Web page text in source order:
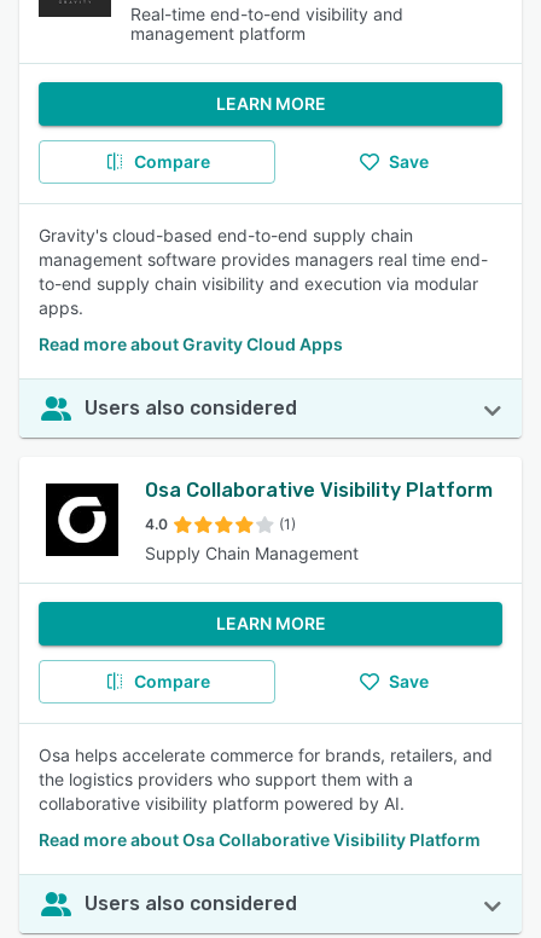
Real-time end-to-end visibility and
management platform
LEARN MORE
Compare Save
Gravity's cloud-based end-to-end supply chain
management software provides managers real time end-
to-end supply chain visibility and execution via modular
apps.
Read more about Gravity Cloud Apps
Users also considered
Osa Collaborative Visibility Platform
4.0 (1)
Supply Chain Management
LEARN MORE
Compare Save
Osa helps accelerate commerce for brands, retailers, and
the logistics providers who support them with a
collaborative visibility platform powered by AI.
Read more about Osa Collaborative Visibility Platform
Users also considered